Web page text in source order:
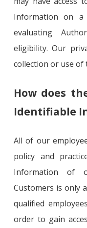
Information on
evaluating
eligibility. Our
collection or use
How does
Identifiable
All of our
policy and
Information of
Customers is only
qualified
order to gain